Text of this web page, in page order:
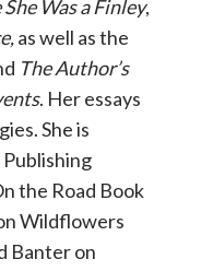
Was a Finley,
as well as the
The Author’s
. Her essays
She is
the Road Book
Wildflowers
Banter on